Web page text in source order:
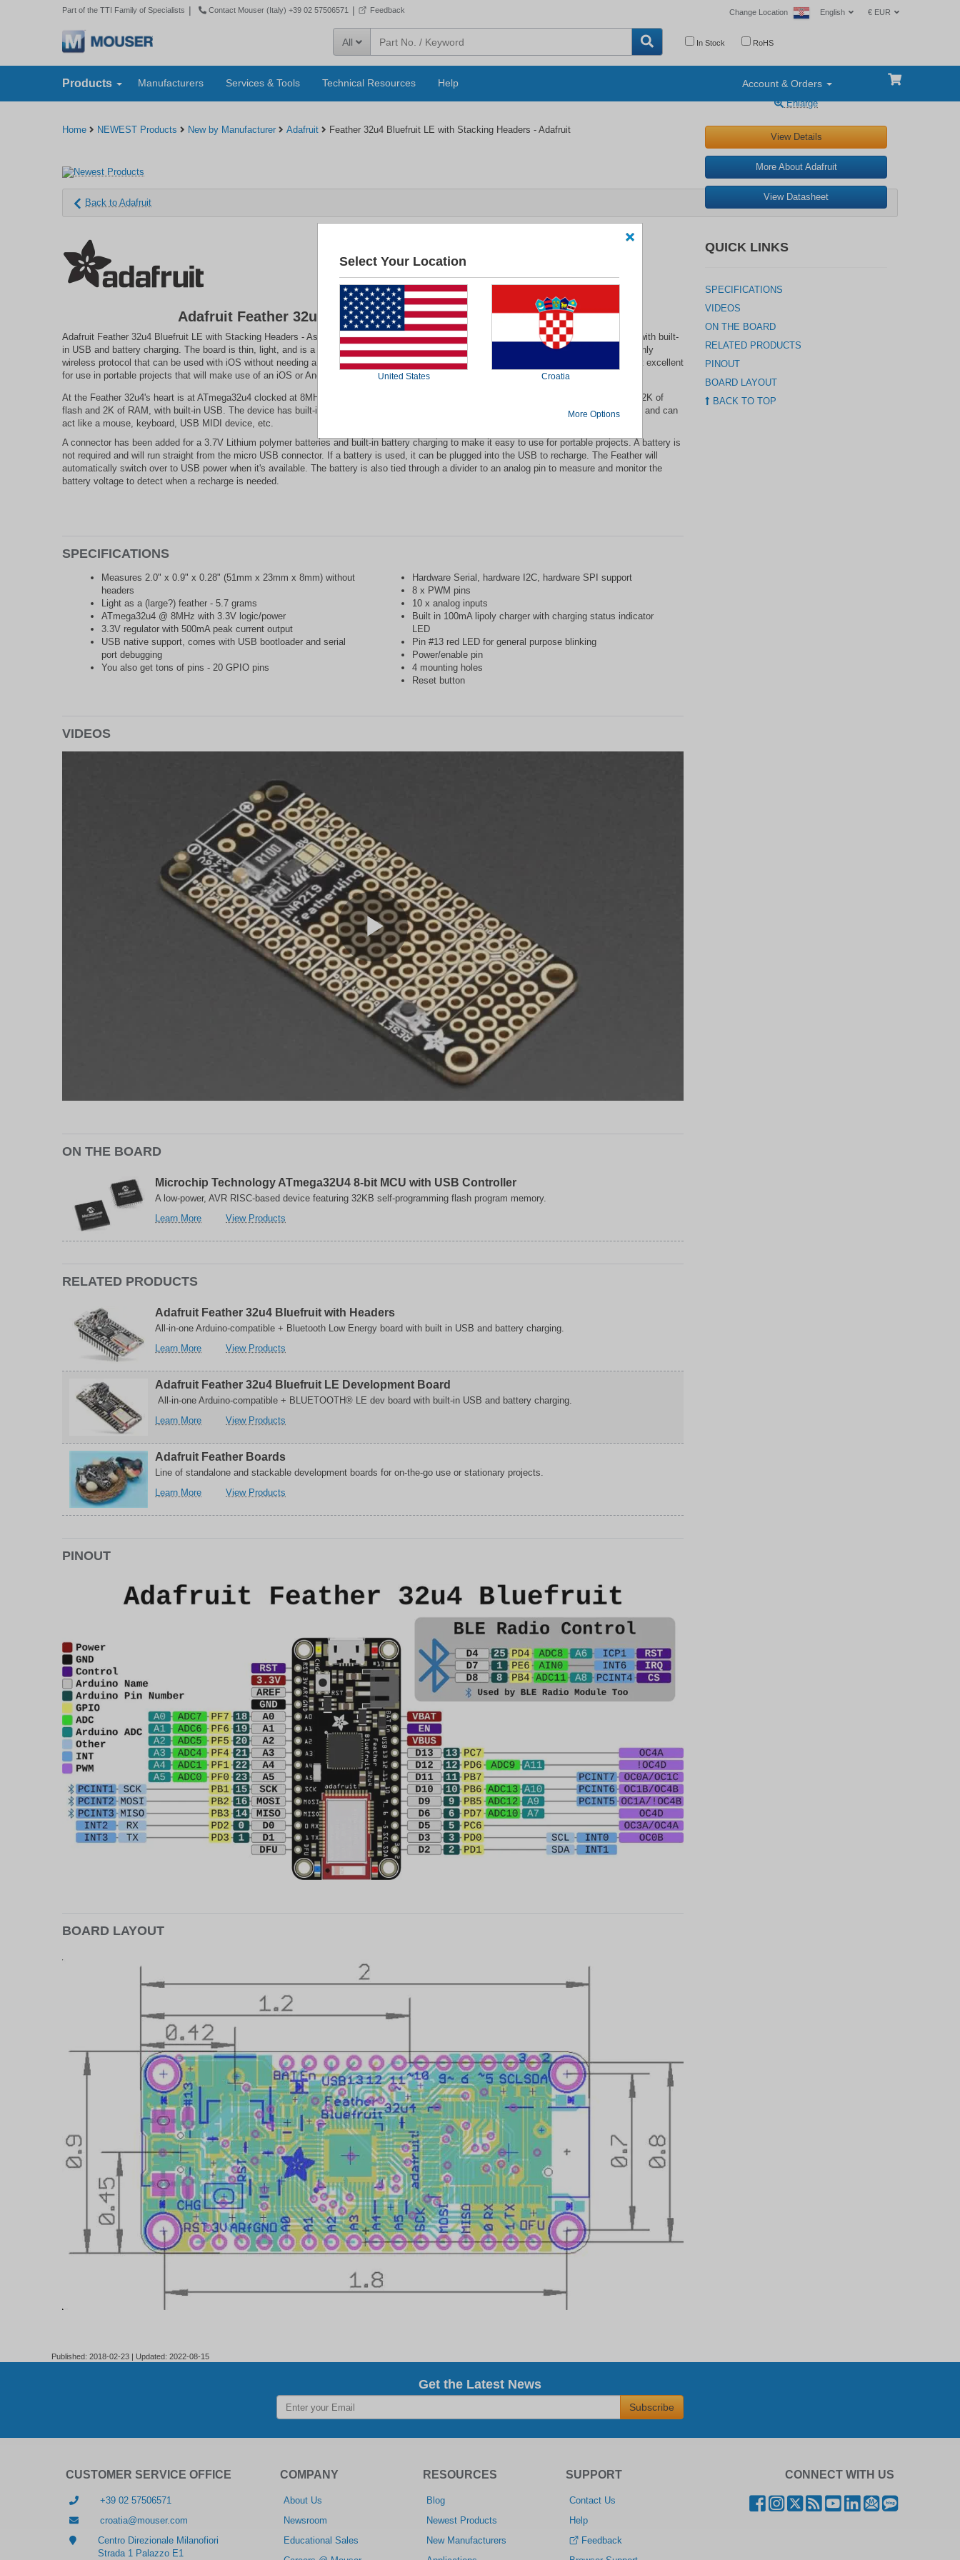
Part of the TTI Family of Specialists | Contact Mouser (Italy) +39 02 57506571 | Feedback Change Location English € EUR
All In Stock RoHS
Products Manufacturers Services & Tools Technical Resources Help Account & Orders
Home NEWEST Products New by Manufacturer Adafruit Feather 32u4 Bluefruit LE with Stacking Headers - Adafruit
Back to Adafruit
Adafruit Feather 32u4 Bluefruit LE with Stacking Headers
Adafruit Feather 32u4 Bluefruit LE with Stacking Headers - Assembled is an "all-in-one" Arduino-compatible + Bluetooth Low Energy device with built-
in USB and battery charging. The board is thin, light, and is a new standard for portable microcontroller cores. Bluetooth Low Energy is the only
wireless protocol that can be used with iOS without needing a special certification, and supported by all modern smart phones. This makes it excellent
for use in portable projects that will make use of an iOS or Android phone or tablet. It also is supported in Mac OS X and Windows 8+.
At the Feather 32u4's heart is at ATmega32u4 clocked at 8MHz and at 3.3V logic, a chip setup that's the same as the Flora. This chip has 32K of
flash and 2K of RAM, with built-in USB. The device has built-in USB-to-Serial program & debug capability with no need for an FTDI-like chip, and can
act like a mouse, keyboard, USB MIDI device, etc.
A connector has been added for a 3.7V Lithium polymer batteries and built-in battery charging to make it easy to use for portable projects. A battery is
not required and will run straight from the micro USB connector. If a battery is used, it can be plugged into the USB to recharge. The Feather will
automatically switch over to USB power when it's available. The battery is also tied through a divider to an analog pin to measure and monitor the
battery voltage to detect when a recharge is needed.
SPECIFICATIONS
Measures 2.0" x 0.9" x 0.28" (51mm x 23mm x 8mm) without
headers
Light as a (large?) feather - 5.7 grams
ATmega32u4 @ 8MHz with 3.3V logic/power
3.3V regulator with 500mA peak current output
USB native support, comes with USB bootloader and serial
port debugging
You also get tons of pins - 20 GPIO pins
Hardware Serial, hardware I2C, hardware SPI support
8 x PWM pins
10 x analog inputs
Built in 100mA lipoly charger with charging status indicator
LED
Pin #13 red LED for general purpose blinking
Power/enable pin
4 mounting holes
Reset button
VIDEOS
ON THE BOARD
Microchip Technology ATmega32U4 8-bit MCU with USB Controller
A low-power, AVR RISC-based device featuring 32KB self-programming flash program memory.
Learn Moreabout
Technology
with
Controller
View Products
Microchip
MCU
USB
RELATED PRODUCTS
Adafruit Feather 32u4 Bluefruit with Headers
All-in-one Arduino-compatible + Bluetooth Low Energy board with built in USB and battery charging.
Learn Moreabout
Feather
32u4
Bluefruit
Headers
View Products
Adafruit
Feather
32u4
with
Adafruit Feather 32u4 Bluefruit LE Development Board
All-in-one Arduino-compatible + BLUETOOTH® LE dev board with built-in USB and battery charging.
Learn Moreabout
Feather
32u4
Bluefruit
Development
View Products
Adafruit
Feather
32u4
LE
Adafruit Feather Boards
Line of standalone and stackable development boards for on-the-go use or stationary projects.
Learn Moreabout
Feather
View Products
Adafruit
PINOUT
BOARD LAYOUT
Enlarge
View Details
More About Adafruit
View Datasheet
QUICK LINKS
SPECIFICATIONS
VIDEOS
ON THE BOARD
RELATED PRODUCTS
PINOUT
BOARD LAYOUT
BACK TO TOP
Published: 2018-02-23 | Updated: 2022-08-15
Get the Latest News
Subscribe
CUSTOMER SERVICE OFFICE
+39 02 57506571
croatia@mouser.com
Centro Direzionale Milanofiori
Strada 1 Palazzo E1
COMPANY
About Us
Newsroom
Educational Sales
RESOURCES
Blog
Newest Products
New Manufacturers
SUPPORT
Contact Us
Help
Feedback
CONNECT WITH US
Select Your Location
United States Croatia
More Options